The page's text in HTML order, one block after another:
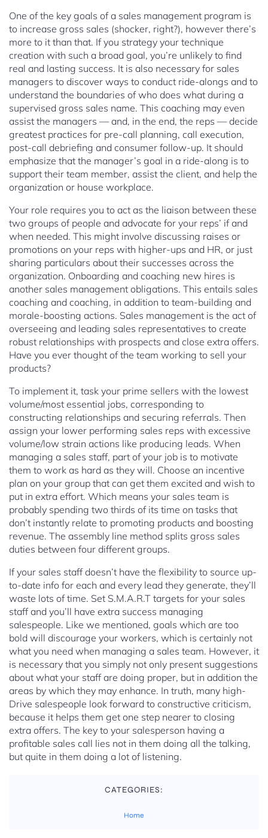
One of the key goals of a sales management program is
to increase gross sales (shocker, right?), however there’s
more to it than that. If you strategy your technique
creation with such a broad goal, you’re unlikely to find
real and lasting success. It is also necessary for sales
managers to discover ways to conduct ride-alongs and to
understand the boundaries of who does what during a
supervised gross sales name. This coaching may even
assist the managers — and, in the end, the reps — decide
greatest practices for pre-call planning, call execution,
post-call debriefing and consumer follow-up. It should
emphasize that the manager’s goal in a ride-along is to
support their team member, assist the client, and help the
organization or house workplace.
Your role requires you to act as the liaison between these
two groups of people and advocate for your reps’ if and
when needed. This might involve discussing raises or
promotions on your reps with higher-ups and HR, or just
sharing particulars about their successes across the
organization. Onboarding and coaching new hires is
another sales management obligations. This entails sales
coaching and coaching, in addition to team-building and
morale-boosting actions. Sales management is the act of
overseeing and leading sales representatives to create
robust relationships with prospects and close extra offers.
Have you ever thought of the team working to sell your
products?
To implement it, task your prime sellers with the lowest
volume/most essential jobs, corresponding to
constructing relationships and securing referrals. Then
assign your lower performing sales reps with excessive
volume/low strain actions like producing leads. When
managing a sales staff, part of your job is to motivate
them to work as hard as they will. Choose an incentive
plan on your group that can get them excited and wish to
put in extra effort. Which means your sales team is
probably spending two thirds of its time on tasks that
don’t instantly relate to promoting products and boosting
revenue. The assembly line method splits gross sales
duties between four different groups.
If your sales staff doesn’t have the flexibility to source up-
to-date info for each and every lead they generate, they’ll
waste lots of time. Set S.M.A.R.T targets for your sales
staff and you’ll have extra success managing
salespeople. Like we mentioned, goals which are too
bold will discourage your workers, which is certainly not
what you need when managing a sales team. However, it
is necessary that you simply not only present suggestions
about what your staff are doing proper, but in addition the
areas by which they may enhance. In truth, many high-
Drive salespeople look forward to constructive criticism,
because it helps them get one step nearer to closing
extra offers. The key to your salesperson having a
profitable sales call lies not in them doing all the talking,
but quite in them doing a lot of listening.
CATEGORIES:
Home